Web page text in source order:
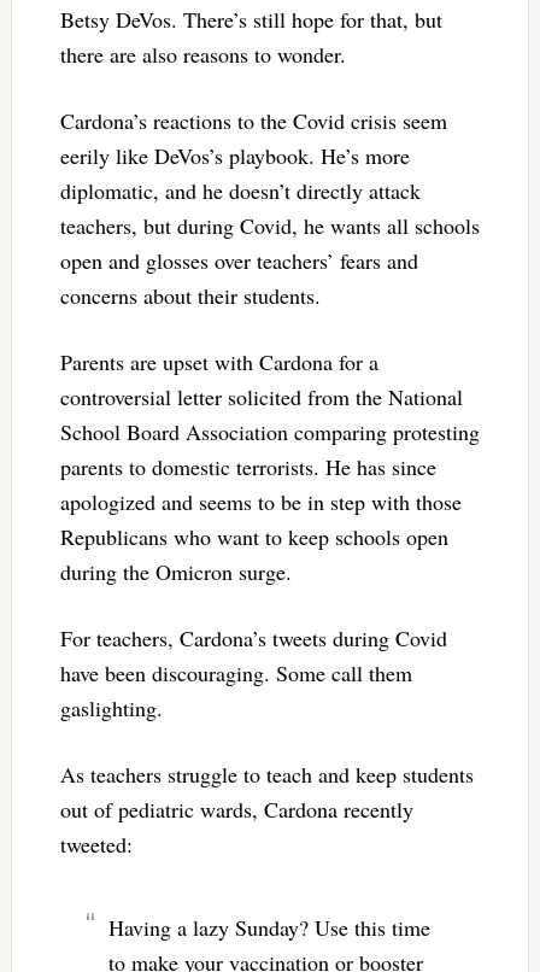
Betsy DeVos. There’s still hope for that, but
there are also reasons to wonder.
Cardona’s reactions to the Covid crisis seem
eerily like DeVos’s playbook. He’s more
diplomatic, and he doesn’t directly attack
teachers, but during Covid, he wants all schools
open and glosses over teachers’ fears and
concerns about their students.
Parents are upset with Cardona for a
controversial letter solicited from the National
School Board Association comparing protesting
parents to domestic terrorists. He has since
apologized and seems to be in step with those
Republicans who want to keep schools open
during the Omicron surge.
For teachers, Cardona’s tweets during Covid
have been discouraging. Some call them
gaslighting.
As teachers struggle to teach and keep students
out of pediatric wards, Cardona recently
tweeted:
Having a lazy Sunday? Use this time
to make your vaccination or booster